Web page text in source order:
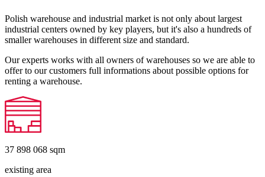
Polish warehouse and industrial market is not only about largest
industrial centers owned by key players, but it's also a hundreds of
smaller warehouses in different size and standard.
Our experts works with all owners of warehouses so we are able to
offer to our customers full informations about possible options for
renting a warehouse.
37 898 068 sqm
existing area